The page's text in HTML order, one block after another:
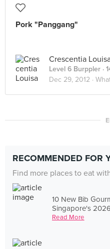
Pork "Panggang"
Crescentia
Level 6 Burppler ·
Dec 29, 2012 ·
RECOMMENDED FOR
Find more places to eat
10 New Bib
Singapore's
Read More